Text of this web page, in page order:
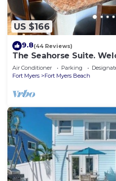
US $166
9.8(44 Reviews)
The Seahorse Suite.
Ft Myers Beach! 2
Air Conditioner Parking
Fort Myers
Fort Myers Beach